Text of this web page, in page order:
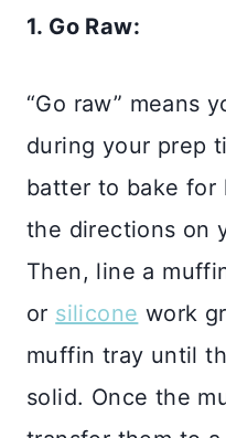
1. Go Raw:
“Go raw” means
during your prep
batter to bake for
the directions on
Then, line a
or silicone work
muffin tray until
solid. Once the